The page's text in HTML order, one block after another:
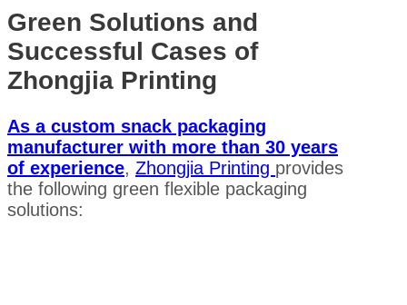
Green Solutions and
Successful Cases of
Zhongjia Printing
As a custom snack packaging
manufacturer with more than 30 years
of experience, Zhongjia Printing provides
the following green flexible packaging
solutions: